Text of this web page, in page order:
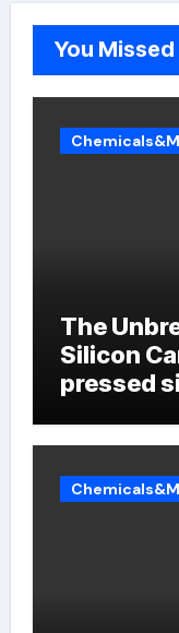
You Missed
The
Silicon
pressed